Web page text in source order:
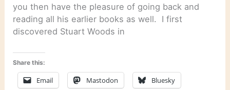
you then have the pleasure of going back and
reading all his earlier books as well. I first
discovered Stuart Woods in
Share this:
Email Mastodon Bluesky